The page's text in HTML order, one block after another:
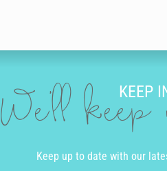
KEEP
We'll
Keep up to date with our